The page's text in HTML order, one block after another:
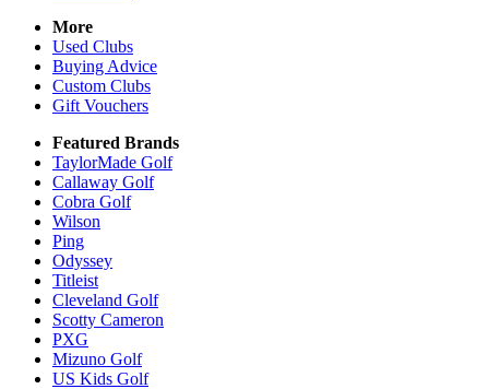
More
Used Clubs
Buying Advice
Custom Clubs
Gift Vouchers
Featured Brands
TaylorMade Golf
Callaway Golf
Cobra Golf
Wilson
Ping
Odyssey
Titleist
Cleveland Golf
Scotty Cameron
PXG
Mizuno Golf
US Kids Golf